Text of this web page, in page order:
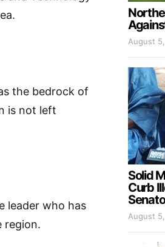
the bedrock of
is not left
leader who has
region.
August
Solid
Curb
August